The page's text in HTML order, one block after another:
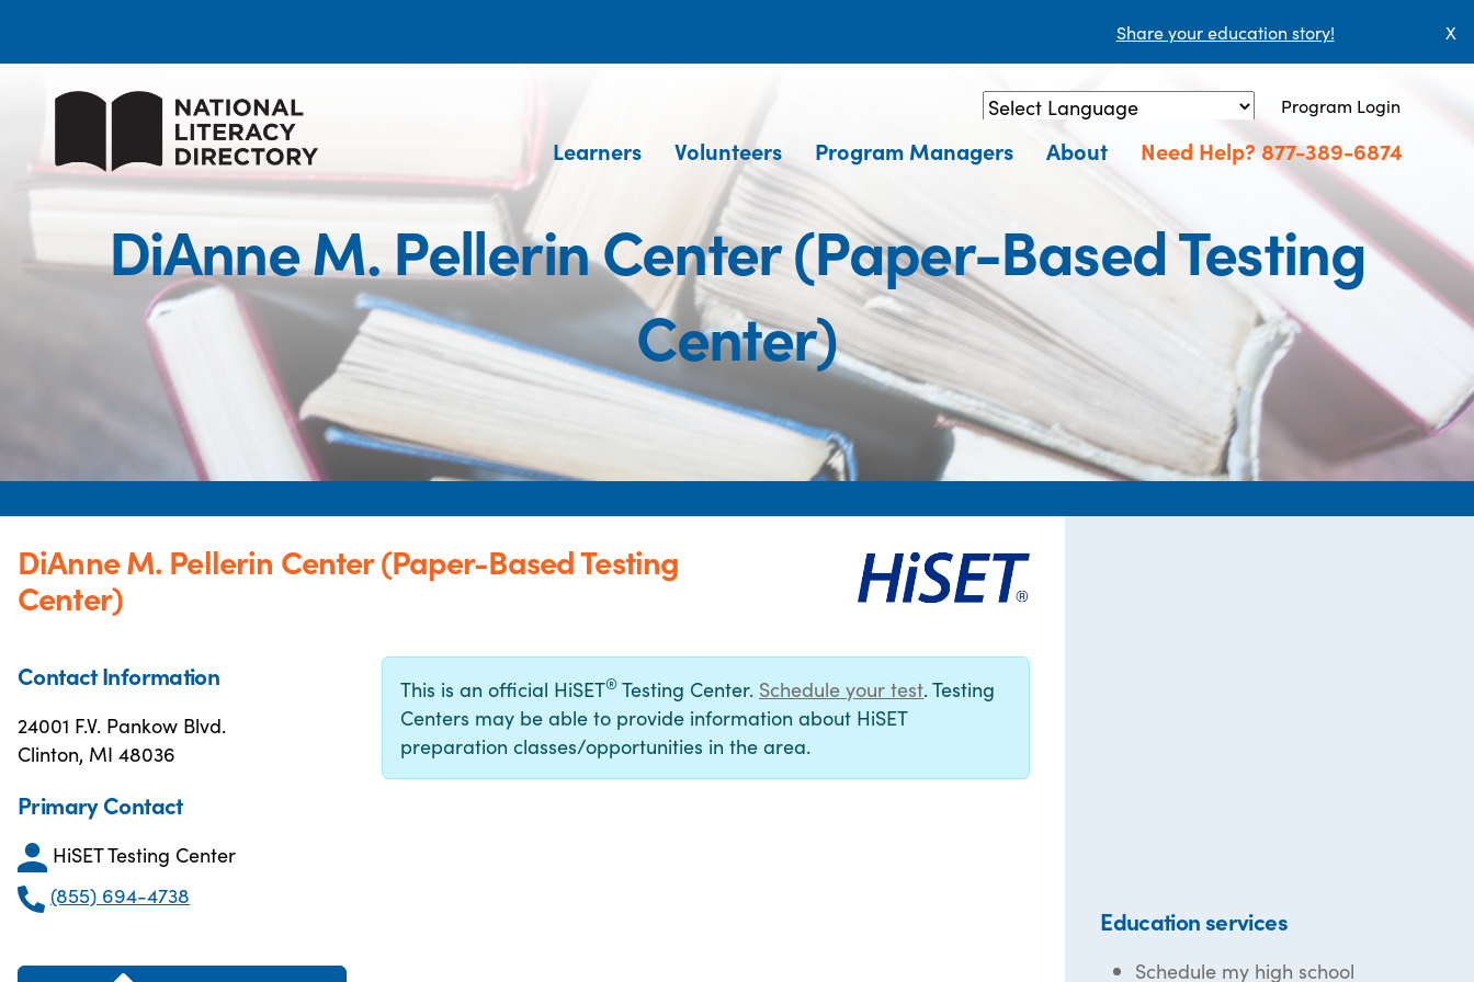
Share your education story! X
Powered by Translate
Program Login
Learners Volunteers Program Managers About Need Help? 877-389-6874
DiAnne M. Pellerin Center (Paper-Based Testing
Center)
DiAnne M. Pellerin Center (Paper-Based Testing
Center)
Contact Information
24001 F.V. Pankow Blvd.
Clinton, MI 48036
Primary Contact
HiSET Testing Center
(855) 694-4738
This is an official HiSET® Testing Center. Schedule your test. Testing
Centers may be able to provide information about HiSET
preparation classes/opportunities in the area.
Education services
Schedule my high school